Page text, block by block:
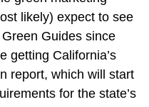
likely) expect to see
Guides since
getting California’s
report, which will start
for the state’s